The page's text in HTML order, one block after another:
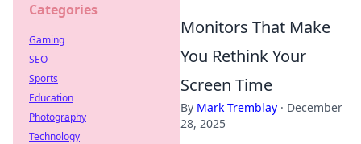
Monitors That Make
You Rethink Your
Screen Time
By Mark Tremblay · December
28, 2025
Categories
Gaming
SEO
Sports
Education
Photography
Technology